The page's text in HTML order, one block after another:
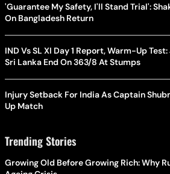
'Guarantee My Safety, I'll Stand Trial':
On Bangladesh Return
IND Vs SL XI Day 1 Report, Warm-Up
Sri Lanka End On 363/8 At Stumps
Injury Setback For India As Captain
Up Match
Trending Stories
Growing Old Before Growing Rich: Why